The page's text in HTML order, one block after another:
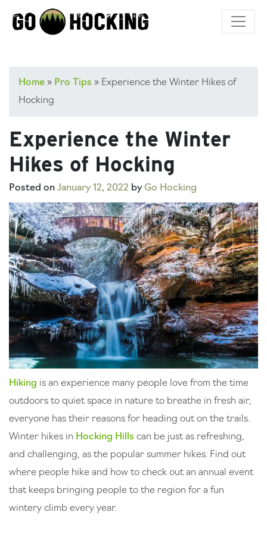
Home » Pro Tips » Experience the Winter Hikes of
Hocking
Experience the Winter
Hikes of Hocking
Posted on January 12, 2022 byGo Hocking
Hiking is an experience many people love from the time
outdoors to quiet space in nature to breathe in fresh air,
everyone has their reasons for heading out on the trails.
Winter hikes in Hocking Hills can be just as refreshing,
and challenging, as the popular summer hikes. Find out
where people hike and how to check out an annual event
that keeps bringing people to the region for a fun
wintery climb every year.